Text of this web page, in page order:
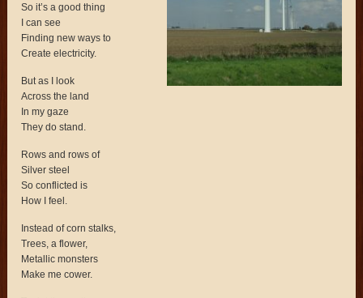
So it’s a good thing
I can see
Finding new ways to
Create electricity.
But as I look
Across the land
In my gaze
They do stand.
Rows and rows of
Silver steel
So conflicted is
How I feel.
Instead of corn stalks,
Trees, a flower,
Metallic monsters
Make me cower.